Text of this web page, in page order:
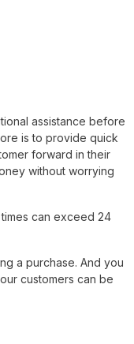
assistance before
is to provide quick
forward in their
without worrying
can exceed 24
a purchase. And you
customers can be